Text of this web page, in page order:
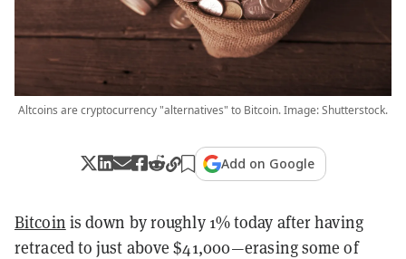
Altcoins are cryptocurrency "alternatives" to Bitcoin. Image: Shutterstock.
Add on Google
Bitcoin is down by roughly 1% today after having
retraced to just above $41,000—erasing some of